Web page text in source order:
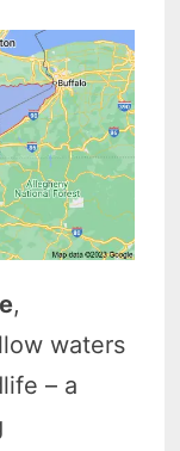
,
waters
– a